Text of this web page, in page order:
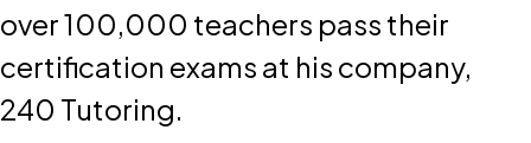
over 100,000 teachers pass their
certification exams at his company,
240 Tutoring.